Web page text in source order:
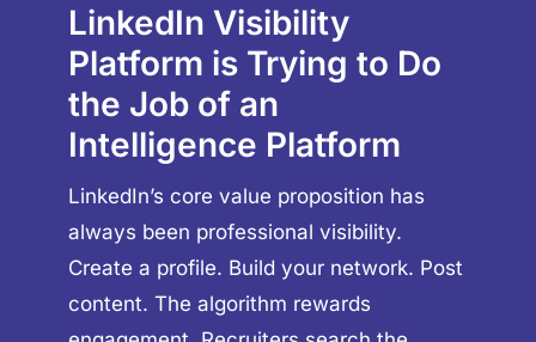
LinkedIn Visibility
Platform is Trying to Do
the Job of an
Intelligence Platform
LinkedIn’s core value proposition has
always been professional visibility.
Create a profile. Build your network. Post
content. The algorithm rewards